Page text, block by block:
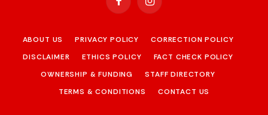
FacebookInstagram
ABOUT US PRIVACY POLICY
CORRECTION POLICY
DISCLAIMER
ETHICS POLICY
FACT CHECK POLICY
OWNERSHIP & FUNDING
STAFF DIRECTORY
TERMS & CONDITIONS
CONTACT US